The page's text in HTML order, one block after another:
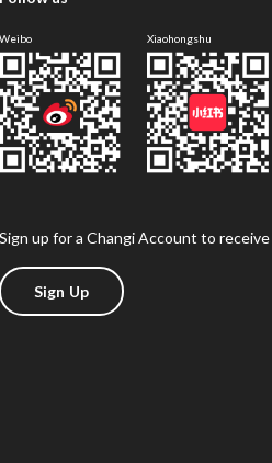
Xiaohongshu
up for a Changi Account to
Sign Up